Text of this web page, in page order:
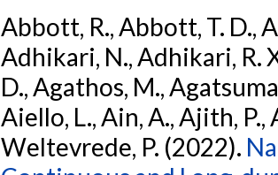
Abbott, R., Abbott, T. D.,
Adhikari, N., Adhikari, R.
D., Agathos, M.,
Aiello, L., Ain, A., Ajith, P.,
Weltevrede, P. (2022).